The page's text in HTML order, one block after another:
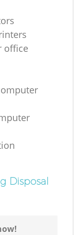
office
Disposal